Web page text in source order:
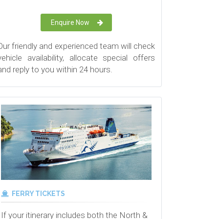
Enquire Now
friendly and experienced team will check
availability, allocate special offers
reply to you within 24 hours.
FERRY TICKETS
If your itinerary includes both the North &